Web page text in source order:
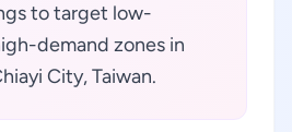
to target low-
demand zones in
City, Taiwan.